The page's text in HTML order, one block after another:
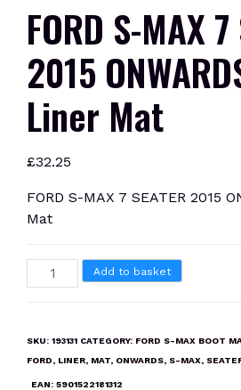
FORD S-MAX 7
2015
Liner Mat
£32.25
FORD S-MAX 7 SEATER 2015
Mat
FORD
S-
SEATER
Add to basket
SKU: 193131 CATEGORY: FORD S-MAX BOOT
FORD, LINER, MAT, ONWARDS, S-MAX,
EAN: 5901522181312